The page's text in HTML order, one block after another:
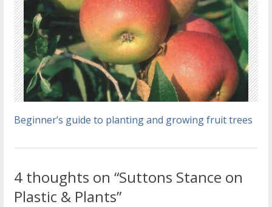
Beginner’s guide to planting and growing fruit trees
4 thoughts on “Suttons Stance on
Plastic & Plants”